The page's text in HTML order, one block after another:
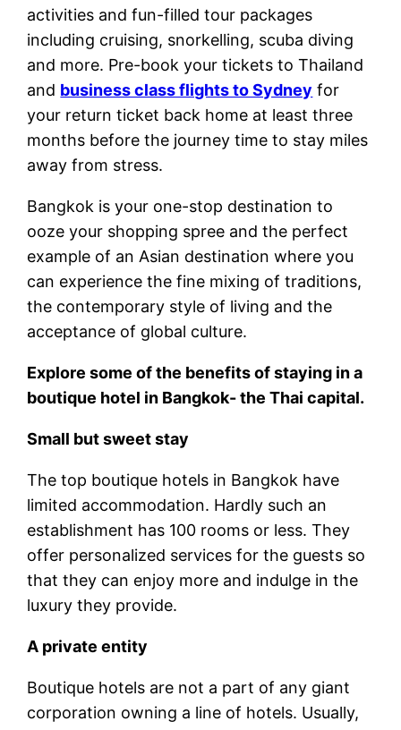
activities and fun-filled tour packages
including cruising, snorkelling, scuba diving
and more. Pre-book your tickets to Thailand
and business class flights to Sydney for
your return ticket back home at least three
months before the journey time to stay miles
away from stress.
Bangkok is your one-stop destination to
ooze your shopping spree and the perfect
example of an Asian destination where you
can experience the fine mixing of traditions,
the contemporary style of living and the
acceptance of global culture.
Explore some of the benefits of staying in a
boutique hotel in Bangkok- the Thai capital.
Small but sweet stay
The top boutique hotels in Bangkok have
limited accommodation. Hardly such an
establishment has 100 rooms or less. They
offer personalized services for the guests so
that they can enjoy more and indulge in the
luxury they provide.
A private entity
Boutique hotels are not a part of any giant
corporation owning a line of hotels. Usually,